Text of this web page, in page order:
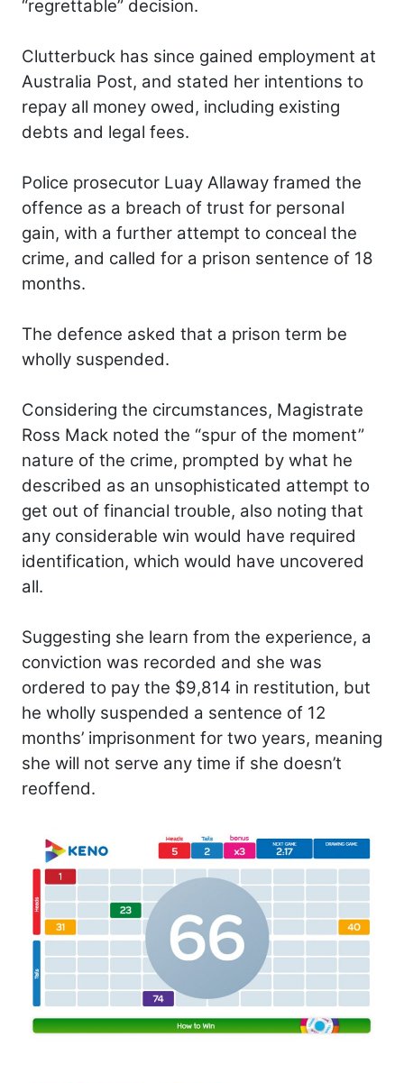
“regrettable” decision.
Clutterbuck has since gained employment at
Australia Post, and stated her intentions to
repay all money owed, including existing
debts and legal fees.
Police prosecutor Luay Allaway framed the
offence as a breach of trust for personal
gain, with a further attempt to conceal the
crime, and called for a prison sentence of 18
months.
The defence asked that a prison term be
wholly suspended.
Considering the circumstances, Magistrate
Ross Mack noted the “spur of the moment”
nature of the crime, prompted by what he
described as an unsophisticated attempt to
get out of financial trouble, also noting that
any considerable win would have required
identification, which would have uncovered
all.
Suggesting she learn from the experience, a
conviction was recorded and she was
ordered to pay the $9,814 in restitution, but
he wholly suspended a sentence of 12
months’ imprisonment for two years, meaning
she will not serve any time if she doesn’t
reoffend.